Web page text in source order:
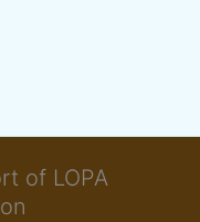
of LOPA